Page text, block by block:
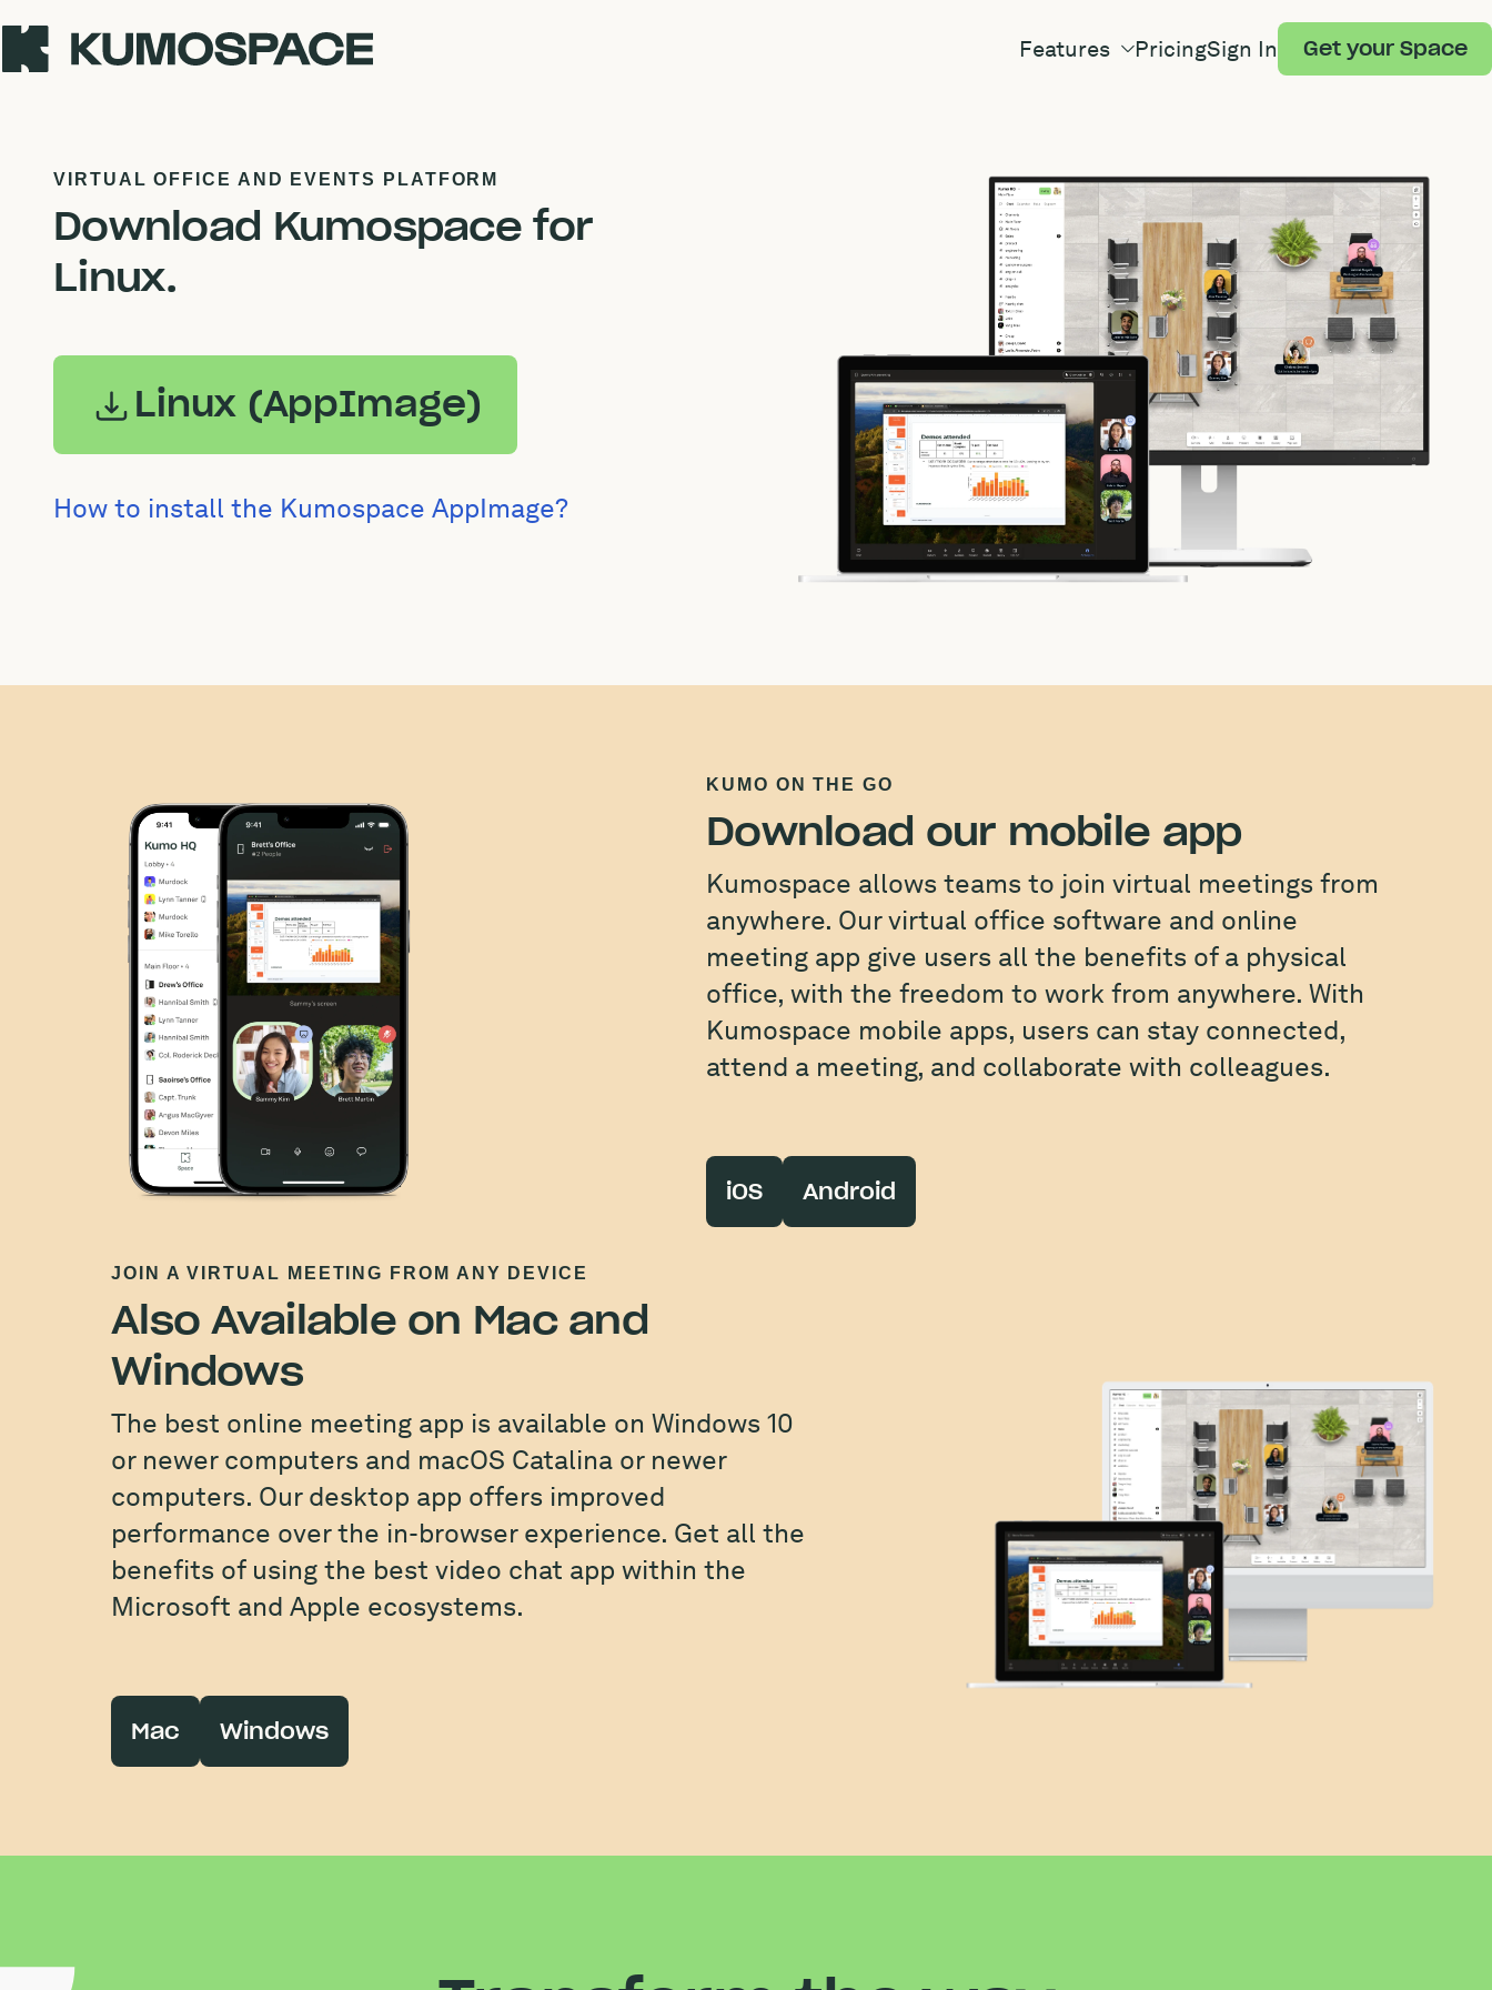
Features PricingSign In Get your Space
VIRTUAL OFFICE AND EVENTS PLATFORM
Download Kumospace for
Linux.
Linux (AppImage)
How to install the Kumospace AppImage?
KUMO ON THE GO
Download our mobile app
Kumospace allows teams to join virtual meetings from
anywhere. Our virtual office software and online
meeting app give users all the benefits of a physical
office, with the freedom to work from anywhere. With
Kumospace mobile apps, users can stay connected,
attend a meeting, and collaborate with colleagues.
iOS Android
JOIN A VIRTUAL MEETING FROM ANY DEVICE
Also Available on Mac and
Windows
The best online meeting app is available on Windows 10
or newer computers and macOS Catalina or newer
computers. Our desktop app offers improved
performance over the in-browser experience. Get all the
benefits of using the best video chat app within the
Microsoft and Apple ecosystems.
Mac Windows